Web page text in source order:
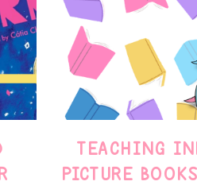
TEACHING
PICTURE